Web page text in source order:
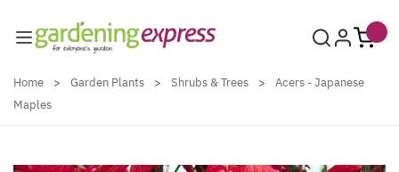
Home > Garden Plants > Shrubs & Trees >
Acers - Japanese
Maples